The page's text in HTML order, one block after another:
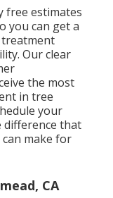
free estimates
you can get a
treatment
Our clear
the most
in tree
your
difference that
make for
CA